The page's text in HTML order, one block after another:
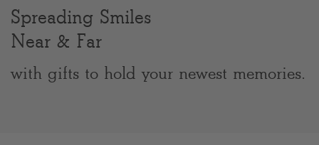
Spreading Smiles
Near & Far
with gifts to hold your newest memories.